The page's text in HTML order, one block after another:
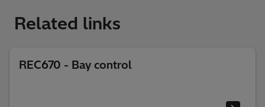
Related links
REC670 - Bay control